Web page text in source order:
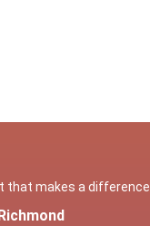
that makes a difference